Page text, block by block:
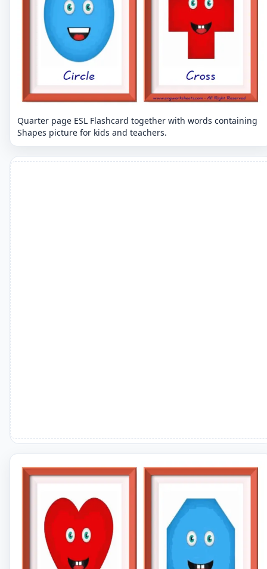
Quarter page ESL Flashcard together with words containing
Shapes picture for kids and teachers.